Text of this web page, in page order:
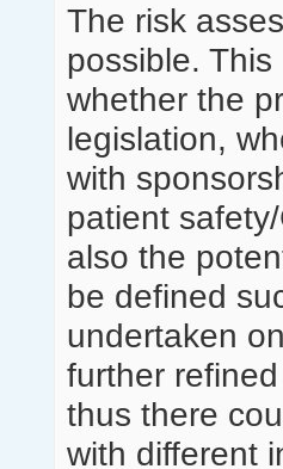
The risk
possible.
whether the
legislation,
with
patient
also the
be defined
undertaken
further
thus there
with different